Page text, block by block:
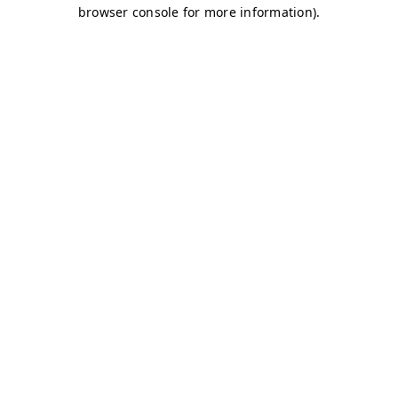
browser console for more information).